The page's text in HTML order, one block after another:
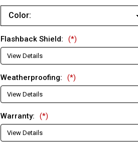
Color:
Blue/Blue (Changes to Amber)
Red/Red (Changes to Amber)
Red/Blue (Changes to Amber)
Flashback Shield: (*)
Weatherproofing: (*)
Warranty: (*)